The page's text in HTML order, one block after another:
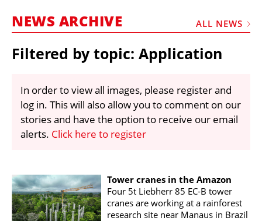
FRAUD AND THEFT REPORTS
LIBRARY
CRANES & ACCESS
MEDIA PACK
UNIT CONVERTER
CONTACT US
NEWS ARCHIVE ALL NEWS
Filtered by topic: Application
In order to view all images, please register and
log in. This will also allow you to comment on our
stories and have the option to receive our email
alerts. Click here to register
Tower cranes in the Amazon
Four 5t Liebherr 85 EC-B tower
cranes are working at a rainforest
research site near Manaus in Brazil